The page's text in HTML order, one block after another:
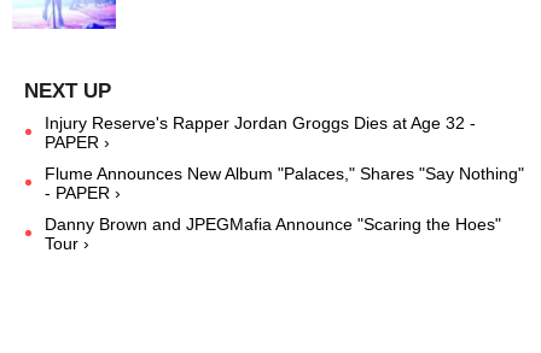
Injury Reserve's Rapper Jordan Groggs Dies at Age 32 -
PAPER ›
Flume Announces New Album "Palaces," Shares "Say Nothing"
- PAPER ›
Danny Brown and JPEGMafia Announce "Scaring the Hoes"
Tour ›